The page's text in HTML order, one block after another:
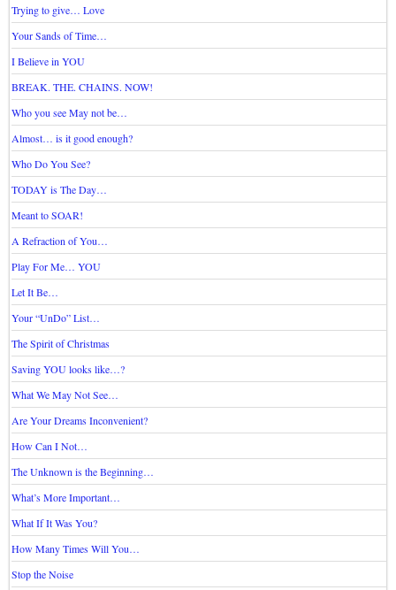
Trying to give… Love
Your Sands of Time…
I Believe in YOU
BREAK. THE. CHAINS. NOW!
Who you see May not be…
Almost… is it good enough?
Who Do You See?
TODAY is The Day…
Meant to SOAR!
A Refraction of You…
Play For Me… YOU
Let It Be…
Your “UnDo” List…
The Spirit of Christmas
Saving YOU looks like…?
What We May Not See…
Are Your Dreams Inconvenient?
How Can I Not…
The Unknown is the Beginning…
What’s More Important…
What If It Was You?
How Many Times Will You…
Stop the Noise